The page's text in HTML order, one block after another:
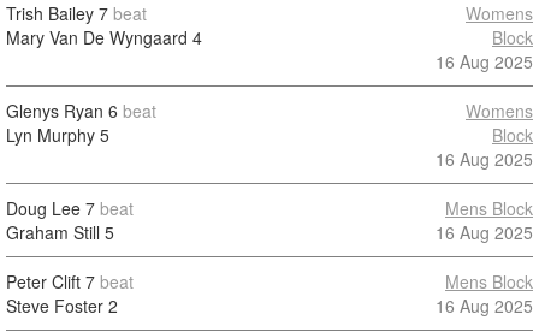
Trish Bailey 7 beat
Mary Van De Wyngaard 4
Womens
Block
16 Aug 2025
Glenys Ryan 6 beat
Lyn Murphy 5
Womens
Block
16 Aug 2025
Doug Lee 7 beat
Graham Still 5
Mens Block
16 Aug 2025
Peter Clift 7 beat
Steve Foster 2
Mens Block
16 Aug 2025